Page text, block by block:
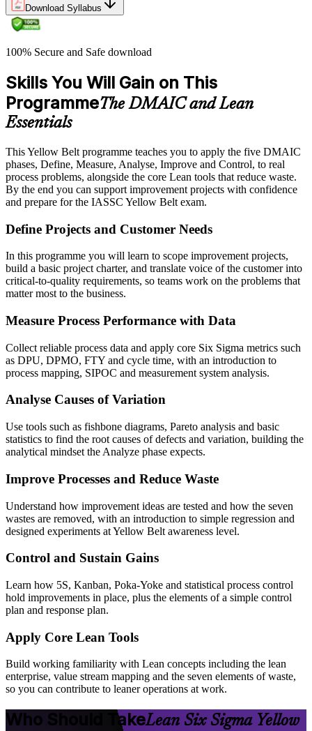
Download Syllabus
100% Secure and Safe download
Skills You Will Gain on This
ProgrammeThe DMAIC and Lean
Essentials
This Yellow Belt programme teaches you to apply the five DMAIC
phases, Define, Measure, Analyse, Improve and Control, to real
process problems, alongside the core Lean tools that reduce waste.
By the end you can support improvement projects with confidence
and prepare for the IASSC Yellow Belt exam.
Define Projects and Customer Needs
In this programme you will learn to scope improvement projects,
build a basic project charter, and translate voice of the customer into
critical-to-quality requirements, so teams work on the problems that
matter most to the business.
Measure Process Performance with Data
Collect reliable process data and apply core Six Sigma metrics such
as DPU, DPMO, FTY and cycle time, with an introduction to
process mapping, SIPOC and measurement system analysis.
Analyse Causes of Variation
Use tools such as fishbone diagrams, Pareto analysis and basic
statistics to find the root causes of defects and variation, building the
analytical mindset the Analyze phase expects.
Improve Processes and Reduce Waste
Understand how improvement ideas are tested and how the seven
wastes are removed, with an introduction to simple regression and
designed experiments at Yellow Belt awareness level.
Control and Sustain Gains
Learn how 5S, Kanban, Poka-Yoke and statistical process control
hold improvements in place, plus the elements of a simple control
plan and response plan.
Apply Core Lean Tools
Build working familiarity with Lean concepts including the lean
enterprise, value stream mapping and the seven elements of waste,
so you can contribute to leaner operations at work.
Who Should TakeLean Six Sigma Yellow